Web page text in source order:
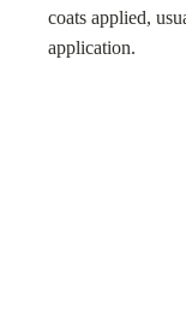
coats applied,
application.